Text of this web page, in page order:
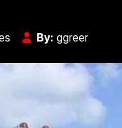
By: ggreer